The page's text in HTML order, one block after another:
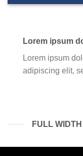
Lorem ipsum
Lorem ipsum
adipiscing elit,
FULL